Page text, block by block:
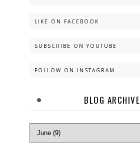
LIKE ON FACEBOOK
SUBSCRIBE ON YOUTUBE
FOLLOW ON INSTAGRAM
BLOG ARCHIVE